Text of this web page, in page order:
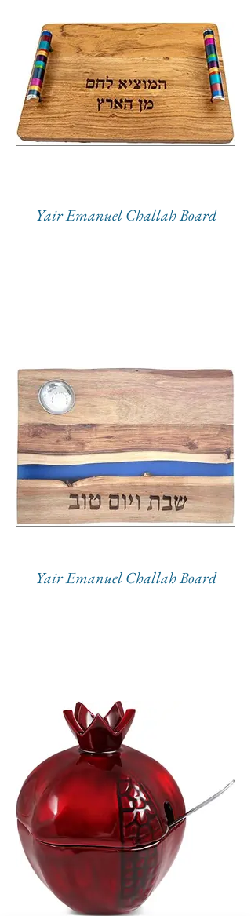
Yair Emanuel Challah Board
Yair Emanuel Challah Board